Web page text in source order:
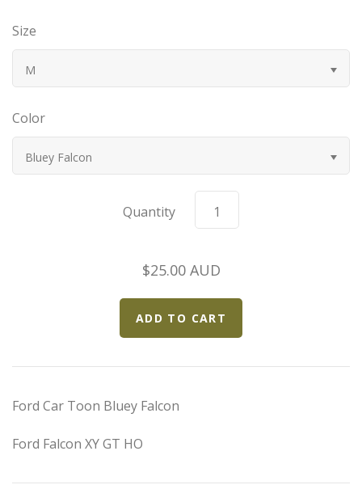
Datsun
Duesenberg
Elfin
Ferrari
Size
M
Color
Bluey Falcon
Quantity
$25.00 AUD
Ford Car Toon Bluey Falcon
Ford Falcon XY GT HO